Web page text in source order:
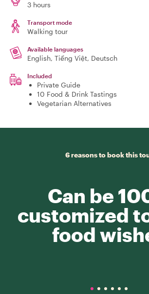
3 hours
Transport mode
Walking tour
Available languages
English, Tiếng Việt, Deutsch
Included
Private Guide
10 Food & Drink Tastings
Vegetarian Alternatives
6 reasons to book this
Can be
customized
food